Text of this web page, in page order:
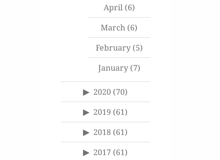
April(6)
March (6)
February(5)
January(7)
2020 (70)
2019 (61)
2018 (61)
2017 (61)